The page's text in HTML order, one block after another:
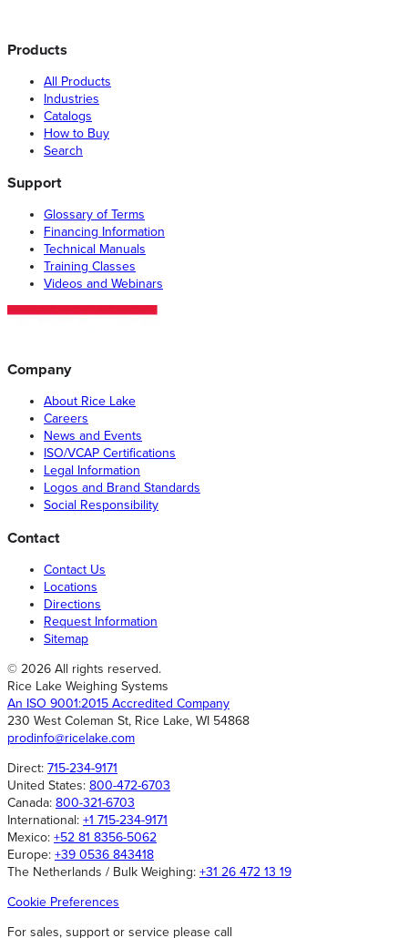
Products
All Products
Industries
Catalogs
How to Buy
Search
Support
Glossary of Terms
Financing Information
Technical Manuals
Training Classes
Videos and Webinars
Company
About Rice Lake
Careers
News and Events
ISO/VCAP Certifications
Legal Information
Logos and Brand Standards
Social Responsibility
Contact
Contact Us
Locations
Directions
Request Information
Sitemap
© 2026 All rights reserved.
Rice Lake Weighing Systems
An ISO 9001:2015 Accredited Company
230 West Coleman St, Rice Lake, WI 54868
prodinfo@ricelake.com
Direct: 715-234-9171
United States: 800-472-6703
Canada: 800-321-6703
International: +1 715-234-9171
Mexico: +52 81 8356-5062
Europe: +39 0536 843418
The Netherlands / Bulk Weighing: +31 26 472 13 19
Cookie Preferences
For sales, support or service please call